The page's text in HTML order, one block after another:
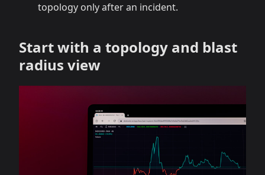
topology only after an incident.
Start with a topology and blast
radius view